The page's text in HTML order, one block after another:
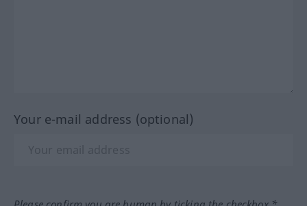
Your e-mail address (optional)